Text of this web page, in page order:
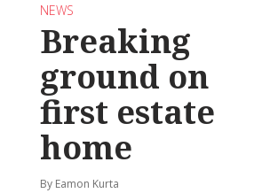
NEWS
Breaking
ground on
first estate
home
By Eamon Kurta